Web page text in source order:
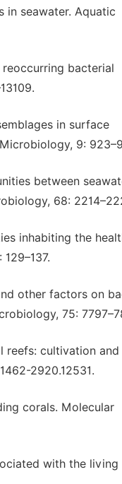
in seawater. Aquatic
reoccurring bacterial
in surface
9:
between
68:
inhabiting the
other factors on
75:
reefs: cultivation and
2920.12531.
corals. Molecular
with the living